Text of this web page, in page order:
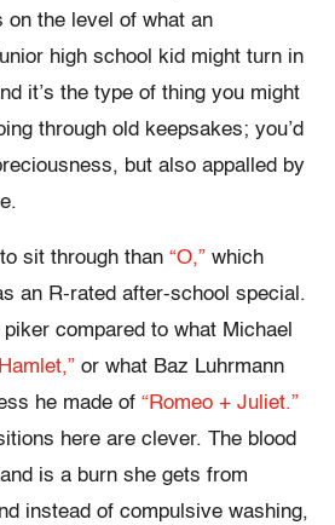
on the level of what an
high school kid might turn in
it’s the type of thing you might
through old keepsakes; you’d
but also appalled by
sit through than “O,” which
an R-rated after-school special.
compared to what Michael
or what Baz Luhrmann
he made of “Romeo + Juliet.”
here are clever. The blood
is a burn she gets from
instead of compulsive washing,